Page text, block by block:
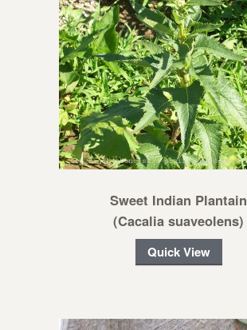
Sweet Indian Plantain
(Cacalia suaveolens)
Quick View